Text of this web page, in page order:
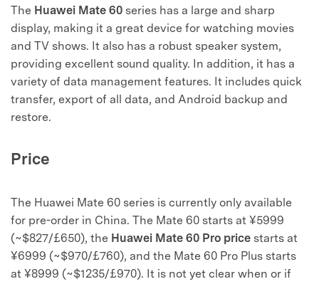
The Huawei Mate 60 series has a large and sharp
display, making it a great device for watching movies
and TV shows. It also has a robust speaker system,
providing excellent sound quality. In addition, it has a
variety of data management features. It includes quick
transfer, export of all data, and Android backup and
restore.
Price
The Huawei Mate 60 series is currently only available
for pre-order in China. The Mate 60 starts at ¥5999
(~$827/£650), the Huawei Mate 60 Pro price starts at
¥6999 (~$970/£760), and the Mate 60 Pro Plus starts
at ¥8999 (~$1235/£970). It is not yet clear when or if